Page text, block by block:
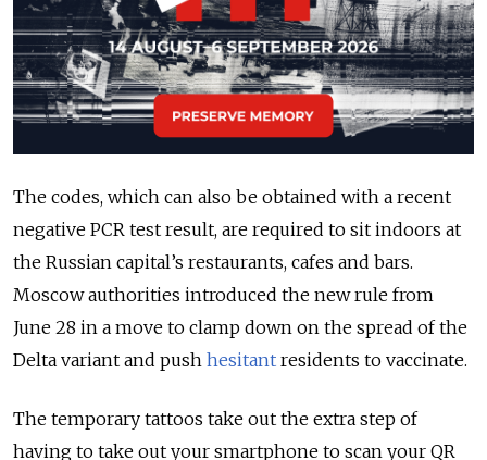
The codes, which can also be obtained with a recent
negative PCR test result, are required to sit indoors at
the Russian capital’s restaurants, cafes and bars.
Moscow authorities introduced the new rule from
June 28 in a move to clamp down on the spread of the
Delta variant and push hesitant residents to vaccinate.
The temporary tattoos take out the extra step of
having to take out your smartphone to scan your QR